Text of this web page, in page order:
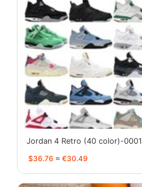
Jordan 4 Retro (40 color)-0001
$36.76 ≈ €30.49